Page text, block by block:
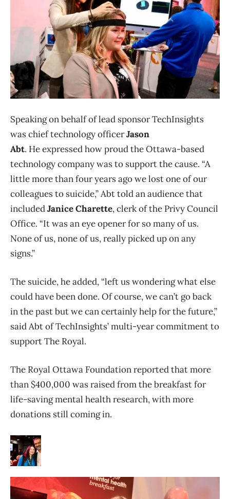
Speaking on behalf of lead sponsor TechInsights
was chief technology officerJason
Abt. He expressed how proud the Ottawa-based
technology company was to support the cause. “A
little more than four years ago we lost one of our
colleagues to suicide,” Abt told an audience that
includedJanice Charette, clerk of the Privy Council
Office. “It was an eye opener for so many of us.
None of us, none of us, really picked up on any
signs.”
The suicide, he added, “left us wondering what else
could have been done. Of course, we can’t go back
in the past but we can certainly help for the future,”
said Abt of TechInsights’ multi-year commitment to
support The Royal.
The Royal Ottawa Foundation reported that more
than $400,000 was raised from the breakfast for
life-saving mental health research, with more
donations still coming in.